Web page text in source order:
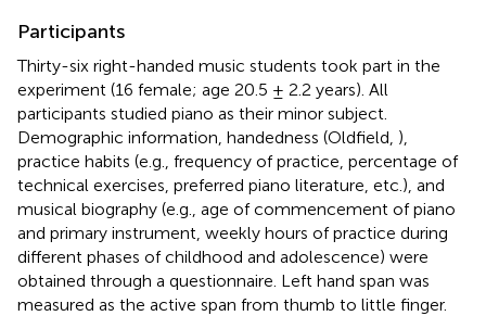
Participants
Thirty-six right-handed music students took part in the
experiment (16 female; age 20.5 ± 2.2 years). All
participants studied piano as their minor subject.
Demographic information, handedness (Oldfield, ),
practice habits (e.g., frequency of practice, percentage of
technical exercises, preferred piano literature, etc.), and
musical biography (e.g., age of commencement of piano
and primary instrument, weekly hours of practice during
different phases of childhood and adolescence) were
obtained through a questionnaire. Left hand span was
measured as the active span from thumb to little finger.